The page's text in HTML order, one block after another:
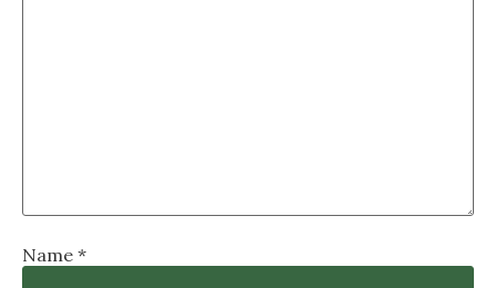
Name *